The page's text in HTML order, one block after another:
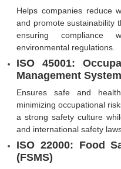
Helps companies reduce
and promote sustainability
ensuring compliance
environmental regulations.
ISO 45001:
Management
Ensures safe and
minimizing occupational
a strong safety culture
and international safety
ISO 22000: Food
(FSMS)